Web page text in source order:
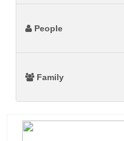
People
Family